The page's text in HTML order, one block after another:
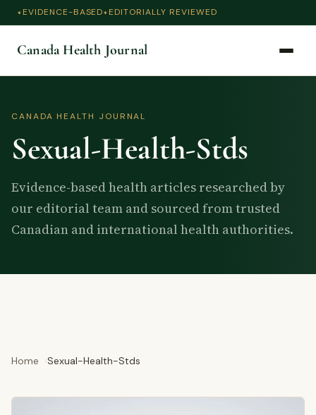
EVIDENCE-BASED EDITORIALLY REVIEWED
Canada Health Journal
CANADA HEALTH JOURNAL
Sexual-Health-Stds
Evidence-based health articles researched by
our editorial team and sourced from trusted
Canadian and international health authorities.
Home Sexual-Health-Stds